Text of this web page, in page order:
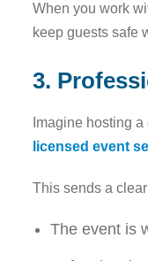
When you work
keep guests safe
3.
Imagine hosting
licensed event
This sends a
The event is